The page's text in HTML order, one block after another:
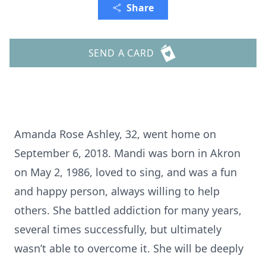
Share
SEND A CARD
Amanda Rose Ashley, 32, went home on
September 6, 2018. Mandi was born in Akron
on May 2, 1986, loved to sing, and was a fun
and happy person, always willing to help
others. She battled addiction for many years,
several times successfully, but ultimately
wasn’t able to overcome it. She will be deeply